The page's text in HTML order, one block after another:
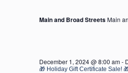
Main and Broad StreetsMain
🎁 Holiday Gift Certificate Sale!
December 1, 2024 @ 8:00 am-